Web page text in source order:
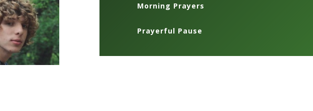
Morning Prayers
Prayerful Pause